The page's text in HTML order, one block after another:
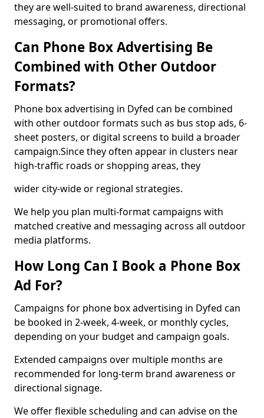
they are well-suited to brand awareness, directional
messaging, or promotional offers.
Can Phone Box Advertising Be
Combined with Other Outdoor
Formats?
Phone box advertising in Dyfed can be combined
with other outdoor formats such as bus stop ads, 6-
sheet posters, or digital screens to build a broader
campaign.Since they often appear in clusters near
high-traffic roads or shopping areas, they
wider city-wide or regional strategies.
We help you plan multi-format campaigns with
matched creative and messaging across all outdoor
media platforms.
How Long Can I Book a Phone Box
Ad For?
Campaigns for phone box advertising in Dyfed can
be booked in 2-week, 4-week, or monthly cycles,
depending on your budget and campaign goals.
Extended campaigns over multiple months are
recommended for long-term brand awareness or
directional signage.
We offer flexible scheduling and can advise on the